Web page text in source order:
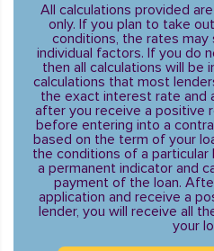
All calculations provided
only. If you plan to take
conditions, the rates may
individual factors. If you do
then all calculations will be
calculations that most
the exact interest rate and
after you receive a positive
before entering into a
based on the term of your
the conditions of a
a permanent indicator and
payment of the loan.
application and receive a
lender, you will receive all
your